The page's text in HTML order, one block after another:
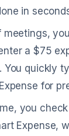
in
a $75
You quickly
for
you
Expense,